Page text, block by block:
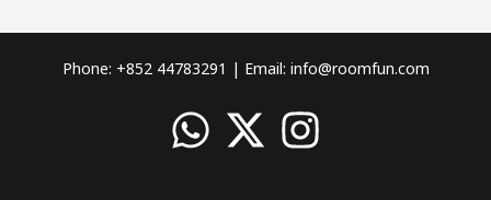
Phone: +852 44783291 | Email: info@roomfun.com